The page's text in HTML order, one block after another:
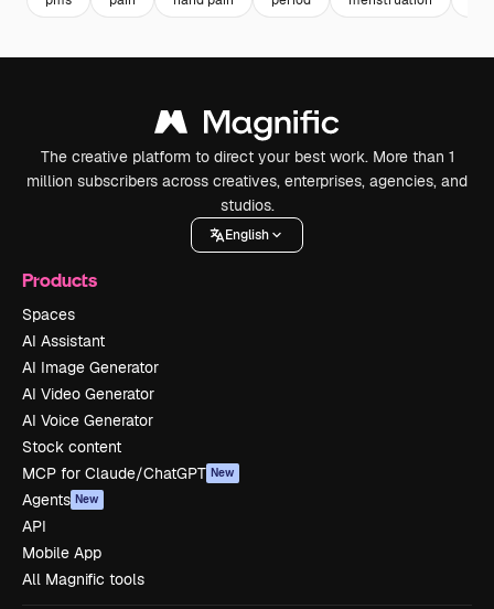
The creative platform to direct your best work. More than 1
million subscribers across creatives, enterprises, agencies, and
studios.
English
Products
Spaces
AI Assistant
AI Image Generator
AI Video Generator
AI Voice Generator
Stock content
MCP for Claude/ChatGPT New
Agents New
API
Mobile App
All Magnific tools